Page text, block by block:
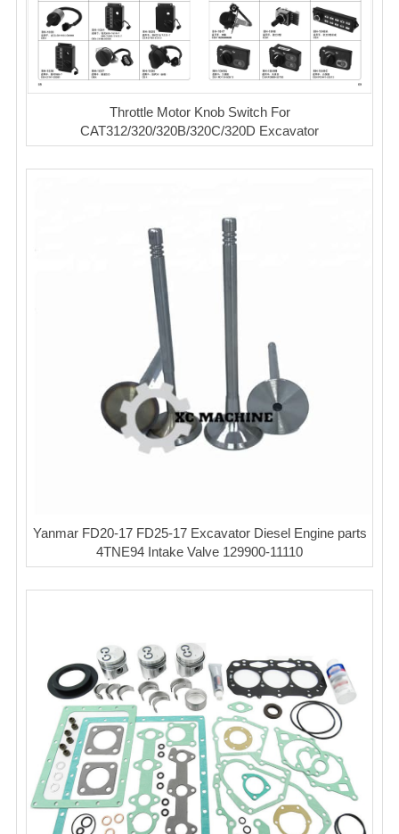
Throttle Motor Knob Switch For
CAT312/320/320B/320C/320D Excavator
Yanmar FD20-17 FD25-17 Excavator Diesel Engine parts
4TNE94 Intake Valve 129900-11110